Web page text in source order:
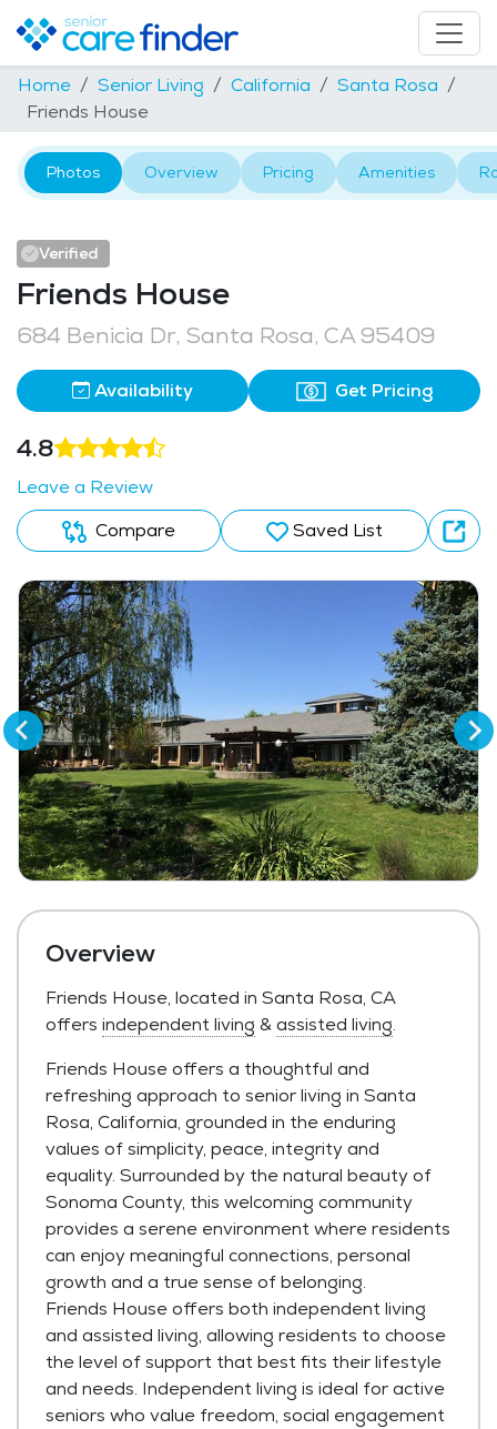
Home Senior Living California
Santa Rosa
Friends House
Photos Overview Pricing Amenities
Verified
Friends House
684 Benicia Dr, Santa Rosa, CA 95409
Availability Get Pricing
4.8
Leave a Review
Compare
Saved List
Overview
Friends House, located in Santa Rosa, CA
offers independent living &assisted living.
Friends House offers a thoughtful and
refreshing approach to senior living in Santa
Rosa, California, grounded in the enduring
values of simplicity, peace, integrity and
equality. Surrounded by the natural beauty of
Sonoma County, this welcoming community
provides a serene environment where residents
can enjoy meaningful connections, personal
growth and a true sense of belonging.
Friends House offers both independent living
and assisted living, allowing residents to choose
the level of support that best fits their lifestyle
and needs. Independent living is ideal for active
seniors who value freedom, social engagement